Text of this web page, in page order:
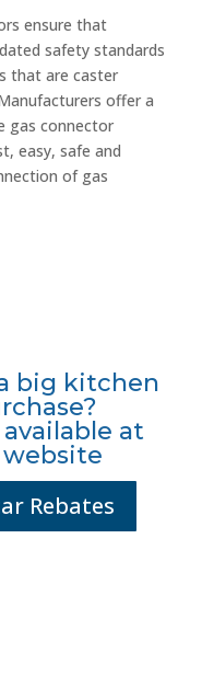
ensure that
safety standards
that are caster
offer a
gas connector
easy, safe and
of gas
big kitchen
at
website
Rebates